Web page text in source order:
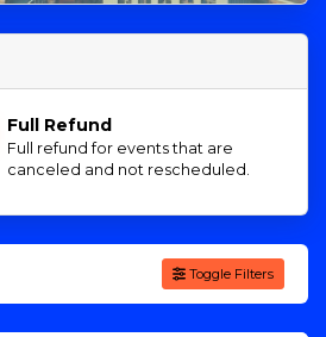
Full Refund
Full refund for events that are
canceled and not rescheduled.
Toggle Filters